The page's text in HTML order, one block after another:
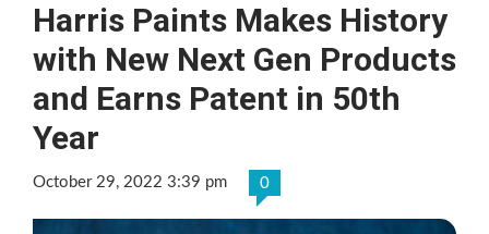
Harris Paints Makes History
with New Next Gen Products
and Earns Patent in 50th
Year
October 29, 2022 3:39 pm 0